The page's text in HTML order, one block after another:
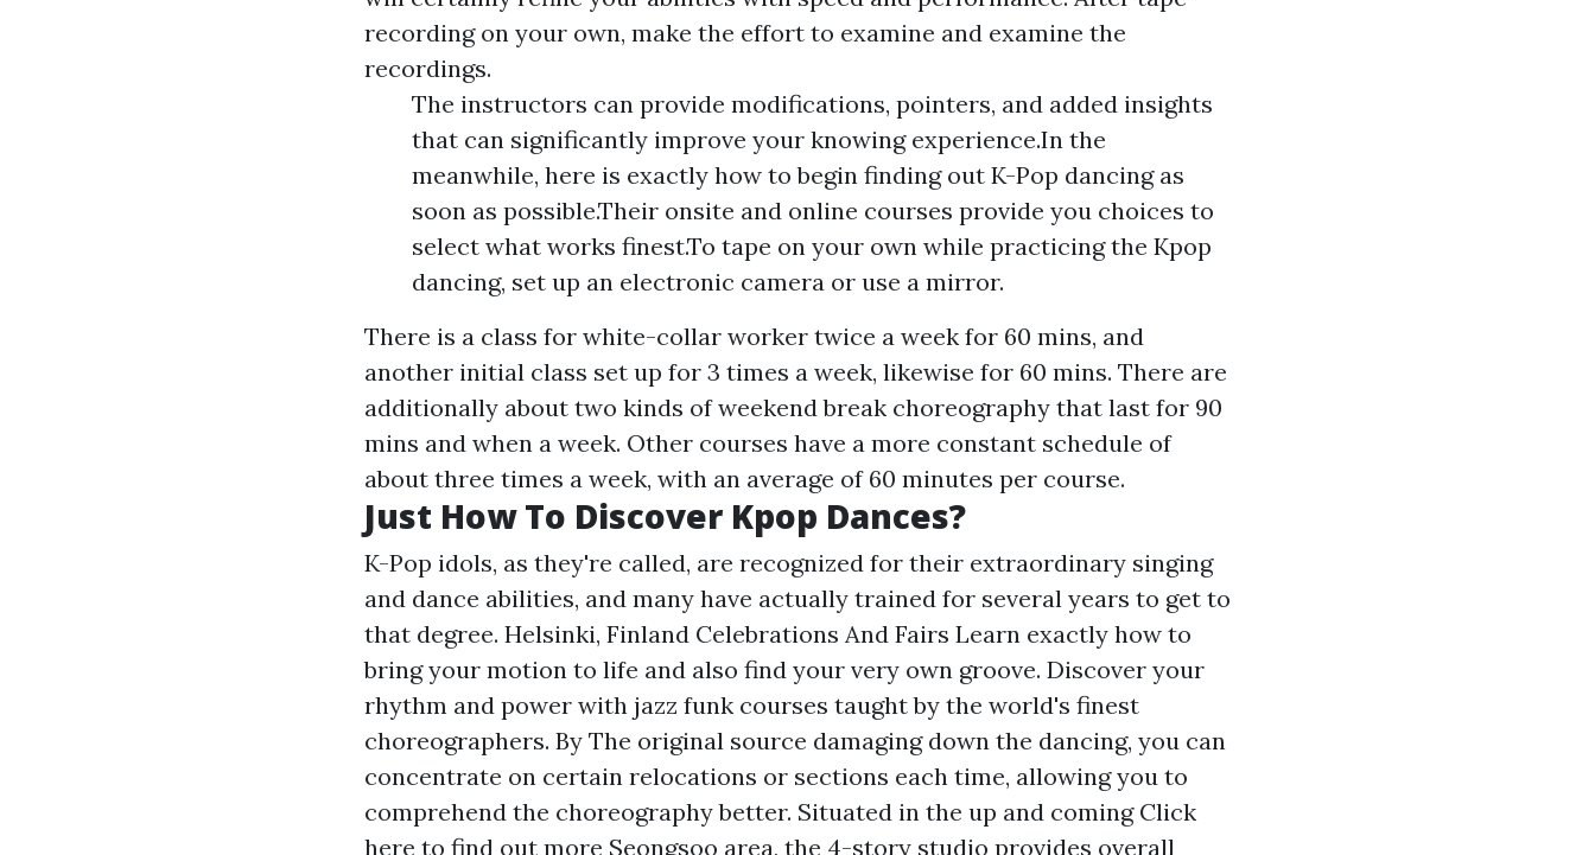
recording on your own, make the effort to examine and examine the
recordings.
The instructors can provide modifications, pointers, and added insights
that can significantly improve your knowing experience.In the
meanwhile, here is exactly how to begin finding out K-Pop dancing as
soon as possible.Their onsite and online courses provide you choices to
select what works finest.To tape on your own while practicing the Kpop
dancing, set up an electronic camera or use a mirror.
There is a class for white-collar worker twice a week for 60 mins, and
another initial class set up for 3 times a week, likewise for 60 mins. There are
additionally about two kinds of weekend break choreography that last for 90
mins and when a week. Other courses have a more constant schedule of
about three times a week, with an average of 60 minutes per course.
Just How To Discover Kpop Dances?
K-Pop idols, as they're called, are recognized for their extraordinary singing
and dance abilities, and many have actually trained for several years to get to
that degree. Helsinki, Finland Celebrations And Fairs Learn exactly how to
bring your motion to life and also find your very own groove. Discover your
rhythm and power with jazz funk courses taught by the world's finest
choreographers. By The original source damaging down the dancing, you can
concentrate on certain relocations or sections each time, allowing you to
comprehend the choreography better. Situated in the up and coming Click
here to find out more Seongsoo area, the 4-story studio provides overall